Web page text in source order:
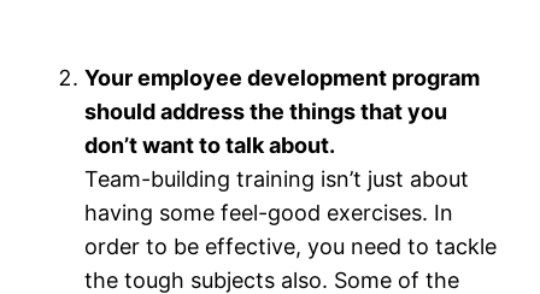
Your employee development program
should address the things that you
don’t want to talk about.
Team-building training isn’t just about
having some feel-good exercises. In
order to be effective, you need to tackle
the tough subjects also. Some of the